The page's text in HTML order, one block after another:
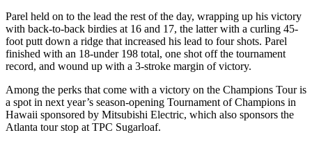
Parel held on to the lead the rest of the day, wrapping up his victory
with back-to-back birdies at 16 and 17, the latter with a curling 45-
foot putt down a ridge that increased his lead to four shots. Parel
finished with an 18-under 198 total, one shot off the tournament
record, and wound up with a 3-stroke margin of victory.
Among the perks that come with a victory on the Champions Tour is
a spot in next year’s season-opening Tournament of Champions in
Hawaii sponsored by Mitsubishi Electric, which also sponsors the
Atlanta tour stop at TPC Sugarloaf.